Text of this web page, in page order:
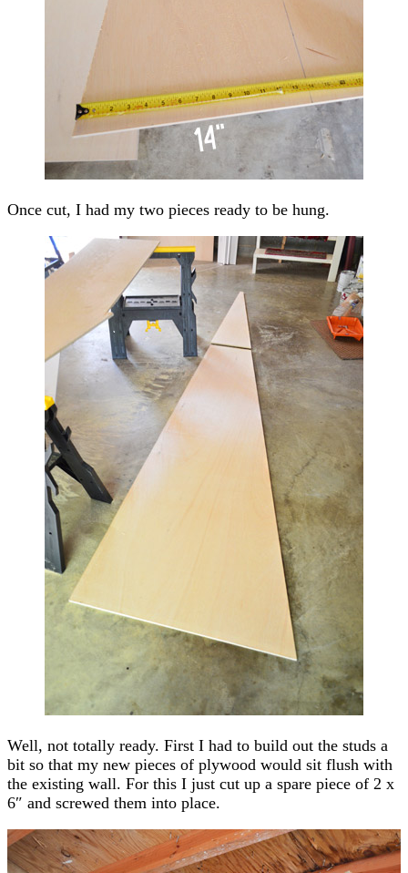
Once cut, I had my two pieces ready to be hung.
Well, not totally ready. First I had to build out the studs a
bit so that my new pieces of plywood would sit flush with
the existing wall. For this I just cut up a spare piece of 2 x
6″ and screwed them into place.